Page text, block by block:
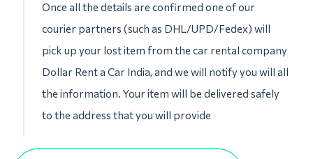
Once all the details are confirmed one of our
courier partners (such as DHL/UPD/Fedex) will
pick up your lost item from the car rental company
Dollar Rent a Car India, and we will notify you will all
the information. Your item will be delivered safely
to the address that you will provide